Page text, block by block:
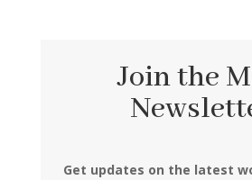
Join the
Get updates on the latest